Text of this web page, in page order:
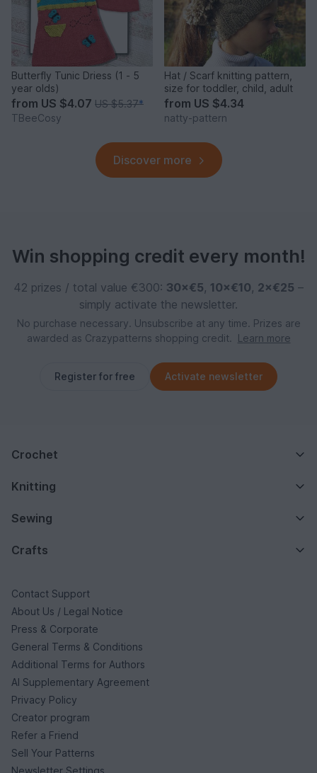
Butterfly Tunic Driess (1 - 5
year olds)
from US $4.07 US $5.37*
TBeeCosy
Hat / Scarf knitting pattern,
size for toddler, child, adult
from US $4.34
natty-pattern
Discover more
Win shopping credit every month!
42 prizes / total value €300: 30×€5, 10×€10, 2×€25 –
simply activate the newsletter.
No purchase necessary. Unsubscribe at any time. Prizes are
awarded as Crazypatterns shopping credit.
Learn more
Register for free Activate newsletter
Crochet
Knitting
Sewing
Crafts
Contact Support
About Us / Legal Notice
Press & Corporate
General Terms & Conditions
Additional Terms for Authors
AI Supplementary Agreement
Privacy Policy
Creator program
Refer a Friend
Sell Your Patterns
Newsletter Settings